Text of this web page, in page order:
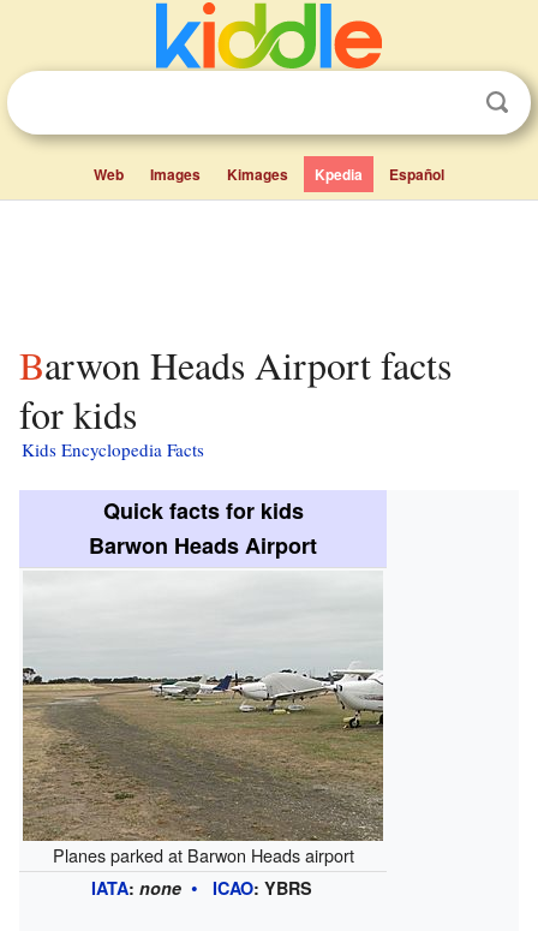
Web Images Kimages Kpedia Español
Barwon Heads Airport facts
for kids
Kids Encyclopedia Facts
Quick facts for kids
Barwon Heads Airport
Planes parked at Barwon Heads airport
IATA:none ICAO:YBRS